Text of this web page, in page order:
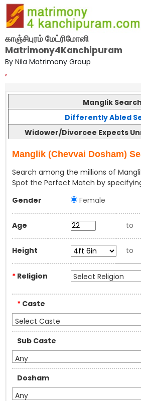
காஞ்சிபுரம் மேட்ரிமோனி
Matrimony4Kanchipuram
By Nila Matrimony Group
,
Manglik Search
Differently Abled
Widower/Divorcee Expects
Manglik (Chevvai Dosham)
Search among the millions of
Spot the Perfect Match by
Gender
Female
Age to
Height to
* Religion
* Caste
Select Caste
Sub Caste
Any
Dosham
Any